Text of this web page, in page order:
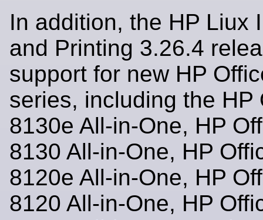
In addition, the HP Liux
and Printing 3.26.4
support for new HP
series, including the HP
8130e All-in-One, HP
8130 All-in-One, HP
8120e All-in-One, HP
8120 All-in-One, HP